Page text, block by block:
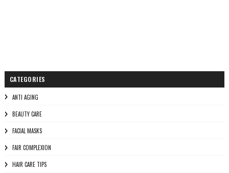
CATEGORIES
ANTI AGING
BEAUTY CARE
FACIAL MASKS
FAIR COMPLEXION
HAIR CARE TIPS